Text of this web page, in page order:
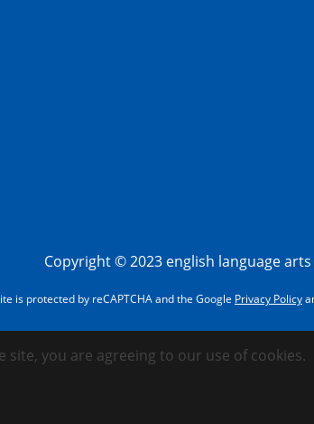
Copyright © 2023 english language
is protected by reCAPTCHA and the Google Privacy Policy
you are agreeing to our use of cookies.